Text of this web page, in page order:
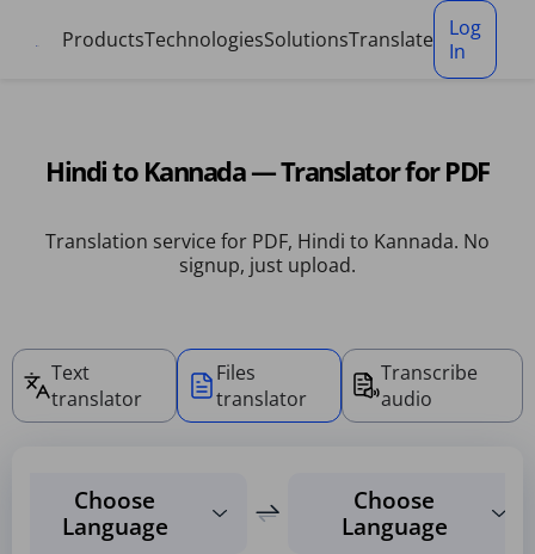
ProductsTechnologiesSolutionsTranslate
Log
In
Hindi to Kannada — Translator for PDF
Translation service for PDF, Hindi to Kannada. No
signup, just upload.
Text
translator
Files
translator
Transcribe
audio
Choose
Language
Choose
Language